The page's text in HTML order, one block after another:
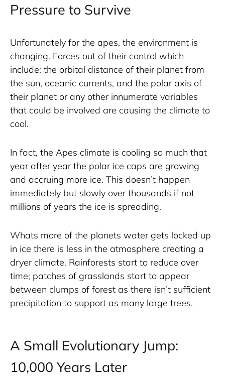
Pressure to Survive
Unfortunately for the apes, the environment is
changing. Forces out of their control which
include: the orbital distance of their planet from
the sun, oceanic currents, and the polar axis of
their planet or any other innumerate variables
that could be involved are causing the climate to
cool.
In fact, the Apes climate is cooling so much that
year after year the polar ice caps are growing
and accruing more ice. This doesn’t happen
immediately but slowly over thousands if not
millions of years the ice is spreading.
Whats more of the planets water gets locked up
in ice there is less in the atmosphere creating a
dryer climate. Rainforests start to reduce over
time; patches of grasslands start to appear
between clumps of forest as there isn’t sufficient
precipitation to support as many large trees.
A Small Evolutionary Jump:
10,000 Years Later